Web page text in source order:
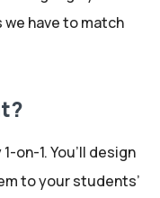
have to match
on-1. You’ll design
to your students’